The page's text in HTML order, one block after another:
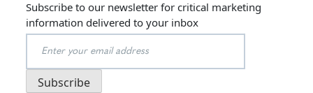
Subscribe to our newsletter for critical marketing
information delivered to your inbox